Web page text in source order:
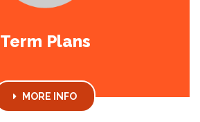
Term Plans
MORE INFO